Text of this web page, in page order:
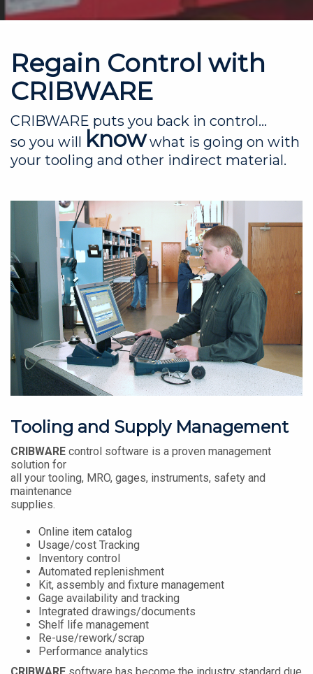
Regain Control with
CRIBWARE
CRIBWARE puts you back in control...
so you will knowwhat is going on with
your tooling and other indirect material.
Tooling and Supply Management
CRIBWARE control software is a proven management
solution for
all your tooling, MRO, gages, instruments, safety and
maintenance
supplies.
Online item catalog
Usage/cost Tracking
Inventory control
Automated replenishment
Kit, assembly and fixture management
Gage availability and tracking
Integrated drawings/documents
Shelf life management
Re-use/rework/scrap
Performance analytics
CRIBWARE software has become the industry standard due